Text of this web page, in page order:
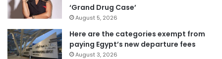
‘Grand Drug Case’
August 5, 2026
Here are the categories exempt from
paying Egypt’s new departure fees
August 3, 2026